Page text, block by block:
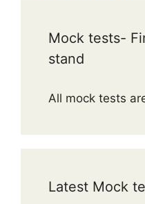
anorectal
Maintains
90°) →
straightens.
when
Mock tests-
stand
All mock tests
Latest Mock